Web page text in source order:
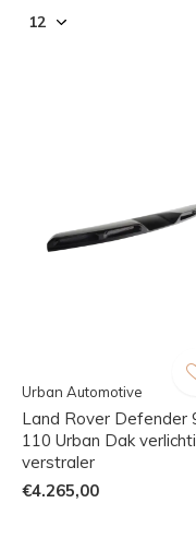
Urban Automotive
Land Rover Defender
110 Urban Dak
verstraler
€4.265,00